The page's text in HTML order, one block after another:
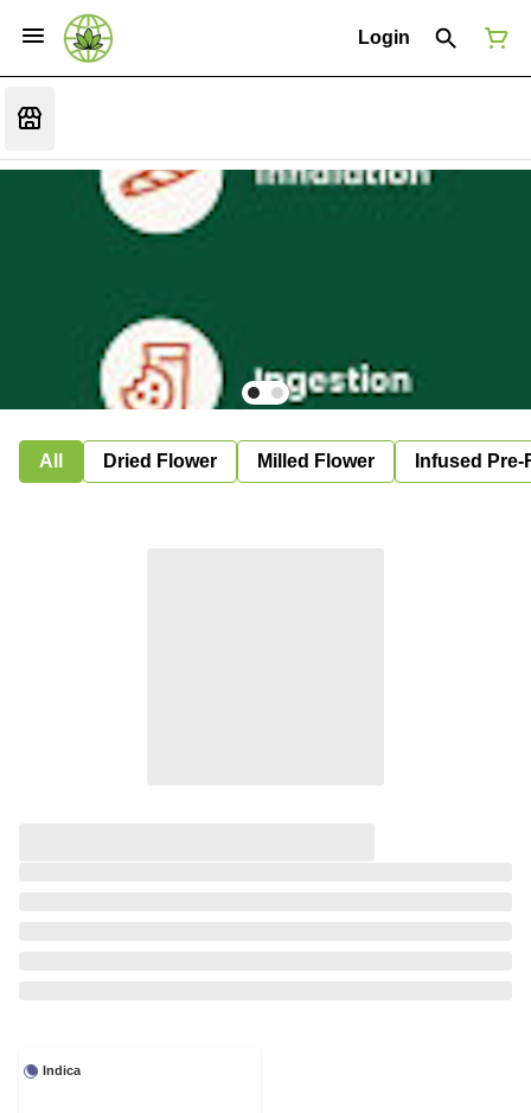
Login
All Dried Flower Milled Flower Infused Pre-
Indica